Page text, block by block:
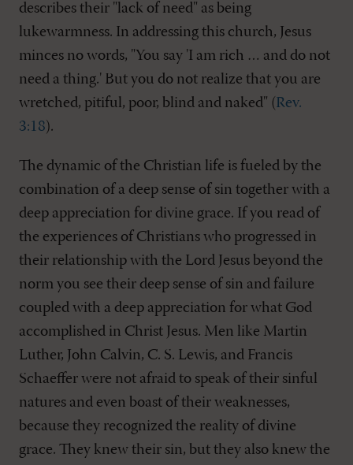
describes their "lack of need" as being
lukewarmness. In addressing this church, Jesus
minces no words, "You say 'I am rich … and do not
need a thing.' But you do not realize that you are
wretched, pitiful, poor, blind and naked" (Rev.
3:18).
The dynamic of the Christian life is fueled by the
combination of a deep sense of sin together with a
deep appreciation for divine grace. If you read of
the experiences of Christians who progressed in
their relationship with the Lord Jesus beyond the
norm you see their deep sense of sin and failure
coupled with a deep appreciation for what God
accomplished in Christ Jesus. Men like Martin
Luther, John Calvin, C. S. Lewis, and Francis
Schaeffer were not afraid to speak of their sinful
natures and even boast of their weaknesses,
because they recognized the reality of divine
grace. They knew their sin, but they also knew the